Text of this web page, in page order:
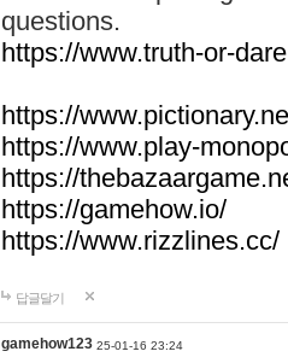
questions.
https://www.truth-or-
https://
https://www.play-
https://
https://gamehow.io/
https://www.rizzlines.cc/
답글달기
gamehow123 25-01-16 23:24